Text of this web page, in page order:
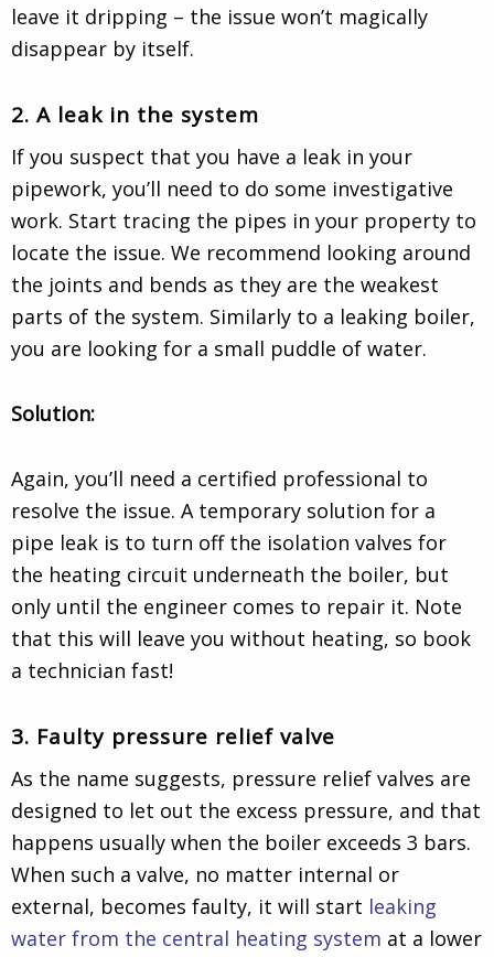
leave it dripping – the issue won’t magically
disappear by itself.
2. A leak in the system
If you suspect that you have a leak in your
pipework, you’ll need to do some investigative
work. Start tracing the pipes in your property to
locate the issue. We recommend looking around
the joints and bends as they are the weakest
parts of the system. Similarly to a leaking boiler,
you are looking for a small puddle of water.
Solution:
Again, you’ll need a certified professional to
resolve the issue. A temporary solution for a
pipe leak is to turn off the isolation valves for
the heating circuit underneath the boiler, but
only until the engineer comes to repair it. Note
that this will leave you without heating, so book
a technician fast!
3. Faulty pressure relief valve
As the name suggests, pressure relief valves are
designed to let out the excess pressure, and that
happens usually when the boiler exceeds 3 bars.
When such a valve, no matter internal or
external, becomes faulty, it will start leaking
water from the central heating system at a lower